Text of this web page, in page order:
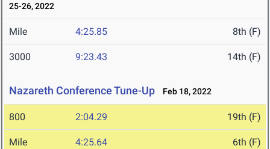
25-26, 2022
Mile 4:25.85 8th (F)
3000 9:23.43 14th (F)
Nazareth Conference Tune-Up Feb 18, 2022
800 2:04.29 19th (F)
Mile 4:25.64 6th (F)